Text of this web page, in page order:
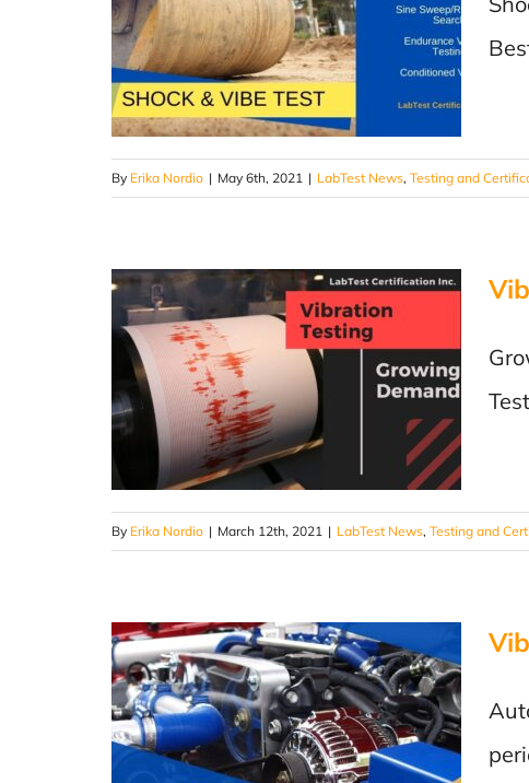
By Erika Nordio | May 6th, 2021 | LabTest News, Testing and
By Erika Nordio | March 12th, 2021 | LabTest News, Testing and